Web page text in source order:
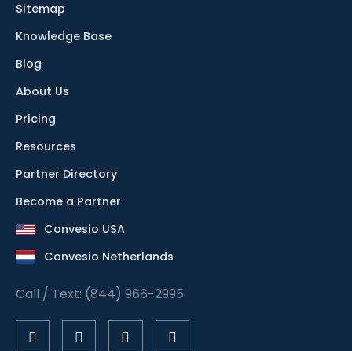
Sitemap
Knowledge Base
Blog
About Us
Pricing
Resources
Partner Directory
Become a Partner
Convesio USA
Convesio Netherlands
Call / Text: (844) 966-2995